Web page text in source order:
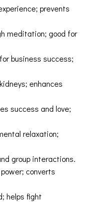
prevents
meditation; good for
business success;
enhances
success and love;
relaxation;
group interactions.
converts
helps fight